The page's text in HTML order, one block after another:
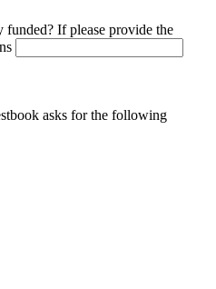
funded? If please provide the
asks for the following